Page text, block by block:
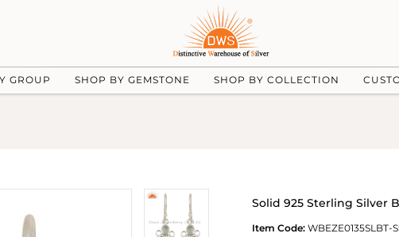
GROUP SHOP BY GEMSTONE SHOP BY COLLECTION
Solid 925 Sterling Silver
Item Code: WBEZE0135SLBT-